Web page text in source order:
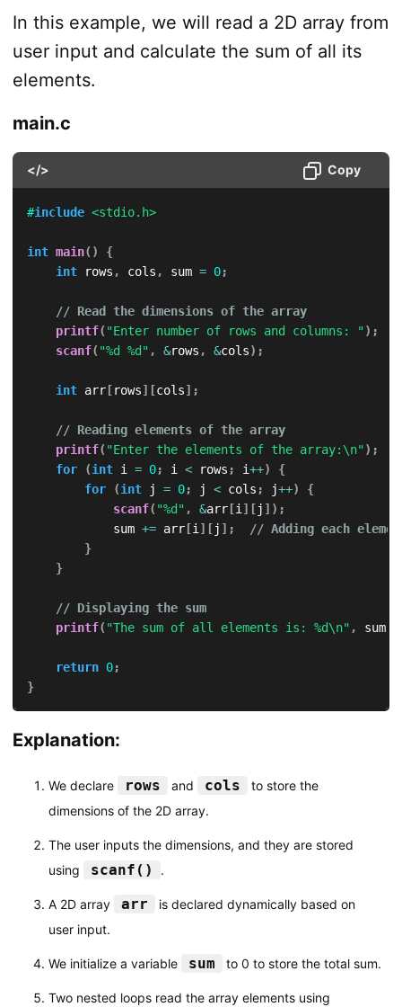
In this example, we will read a 2D array from
user input and calculate the sum of all its
elements.
main.c
</> Copy
#include <stdio.h>
int main( )
{
int rows , cols , sum = 0;
// Read the dimensions of the array
printf( "Enter number of rows and columns: ") ;
scanf( "%d %d" , &rows , &cols) ;
int arr[rows] [cols] ;
// Reading elements of the array
printf( "Enter the elements of the array:\n") ;
for
(int i = 0; i < rows ; i++)
{
for
(int j = 0; j < cols ; j++)
{
scanf( "%d" , &arr[i ] [j ] ) ;
            sum
+= arr[i ] [j ] ;
// Adding each
}
}
// Displaying the sum
printf( "The sum of all elements is: %d\n" , sum)
return 0;
}
Explanation:
We declare rows and cols
to store the
dimensions of the 2D array.
The user inputs the dimensions, and they are stored
using
scanf() .
A 2D array arr
is declared dynamically based on
user input.
We initialize a variable sum to 0 to store the total sum.
Two nested loops read the array elements using